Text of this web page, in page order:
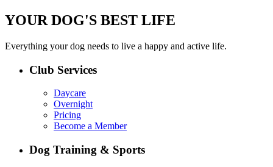
YOUR DOG'S BEST LIFE
Everything your dog needs to live a happy and active life.
Club Services
Daycare
Overnight
Pricing
Become a Member
Dog Training & Sports